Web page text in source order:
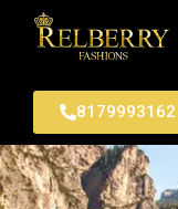
8179993162